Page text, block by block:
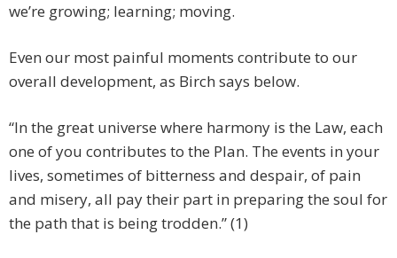
we’re growing; learning; moving.
Even our most painful moments contribute to our
overall development, as Birch says below.
“In the great universe where harmony is the Law, each
one of you contributes to the Plan. The events in your
lives, sometimes of bitterness and despair, of pain
and misery, all pay their part in preparing the soul for
the path that is being trodden.” (1)